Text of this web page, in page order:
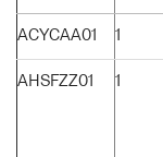
ACYCAA01 1
AHSFZZ01 1